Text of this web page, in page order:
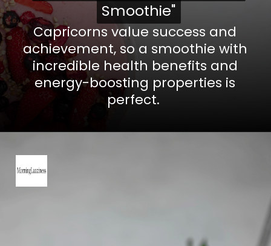
Capricorns value success and
achievement, so a smoothie with
incredible health benefits and
energy-boosting properties is
perfect.
Smoothie"
Smoothie"